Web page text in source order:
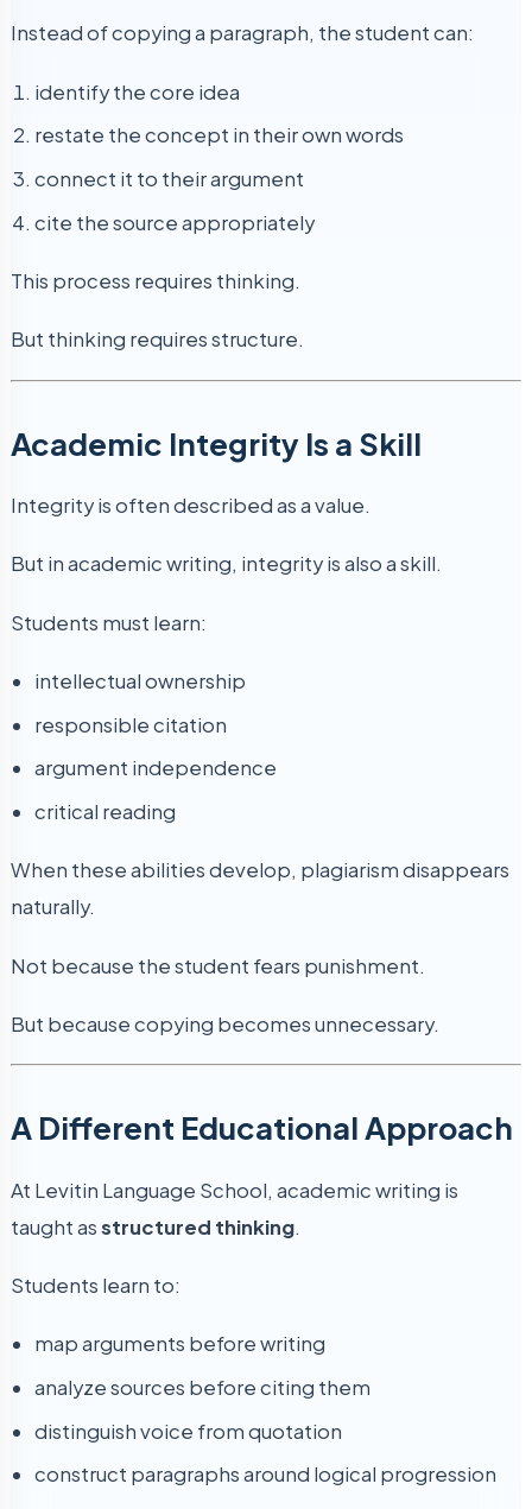
Instead of copying a paragraph, the student can:
identify the core idea
restate the concept in their own words
connect it to their argument
cite the source appropriately
This process requires thinking.
But thinking requires structure.
Academic Integrity Is a Skill
Integrity is often described as a value.
But in academic writing, integrity is also a skill.
Students must learn:
intellectual ownership
responsible citation
argument independence
critical reading
When these abilities develop, plagiarism disappears
naturally.
Not because the student fears punishment.
But because copying becomes unnecessary.
A Different Educational Approach
At Levitin Language School, academic writing is
taught asstructured thinking.
Students learn to:
map arguments before writing
analyze sources before citing them
distinguish voice from quotation
construct paragraphs around logical progression